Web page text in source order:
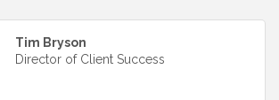
Tim Bryson
Director of Client Success